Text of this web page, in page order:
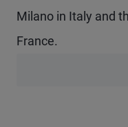
Milano in Italy and
France.